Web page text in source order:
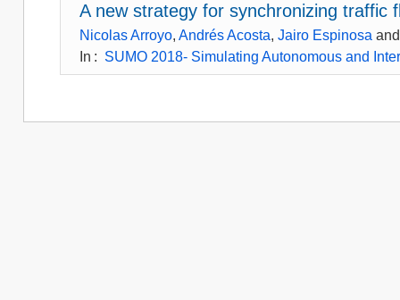
A new strategy for synchronizing traffic
Nicolas Arroyo,Andrés Acosta,Jairo Espinosa
In : SUMO 2018- Simulating Autonomous and